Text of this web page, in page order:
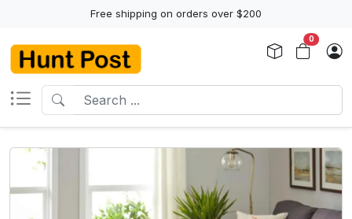
Free shipping on orders over $200
0